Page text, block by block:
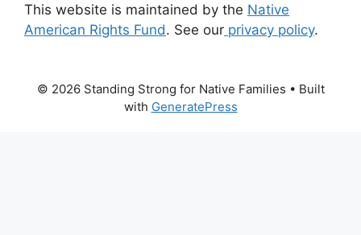
This website is maintained by the Native
American Rights Fund. See our privacy policy.
© 2026 Standing Strong for Native Families • Built
with GeneratePress